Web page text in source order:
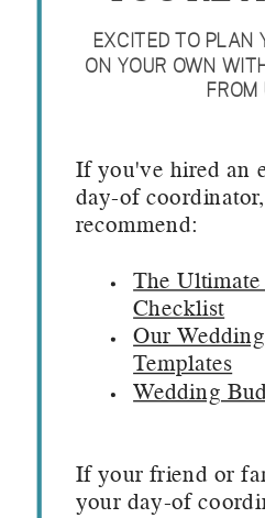
If you've hired an
day-of
recommend:
The
Checklist
Our
Templates
Wedding
If your friend or
your day-of
EXCITED TO PLAN
ON YOUR OWN
FROM